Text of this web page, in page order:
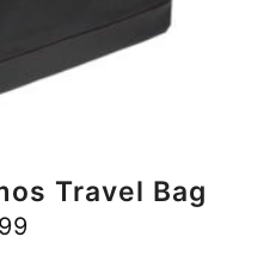
Travel Bag